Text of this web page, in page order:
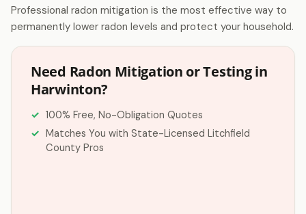
Professional radon mitigation is the most effective way to
permanently lower radon levels and protect your household.
Need Radon Mitigation or Testing in
Harwinton?
100% Free, No-Obligation Quotes
Matches You with State-Licensed Litchfield
County Pros